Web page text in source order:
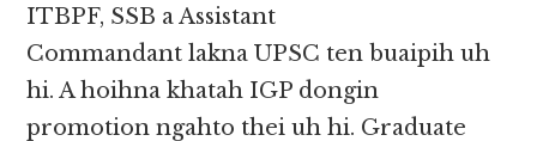
ITBPF, SSB a Assistant
Commandant lakna UPSC ten buaipih uh
hi. A hoihna khatah IGP dongin
promotion ngahto thei uh hi. Graduate